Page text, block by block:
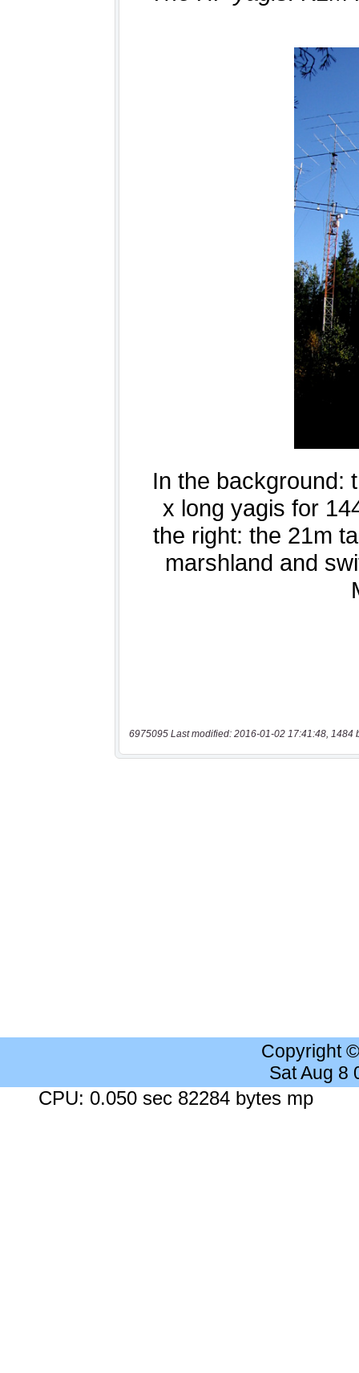
6975095 Last modified: 2016-01-02 17:41:48, 1484
Copyright
Sat Aug 8
CPU: 0.050 sec 82284 bytes mp